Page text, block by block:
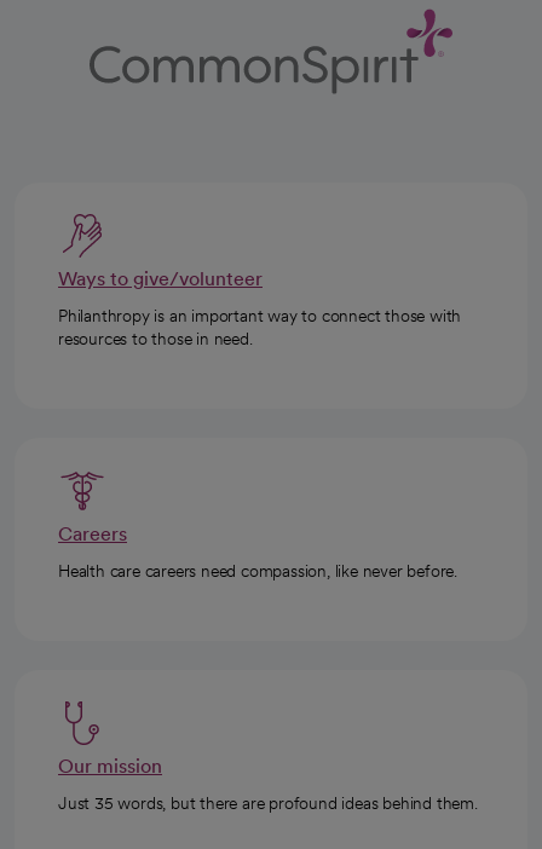
Ways to give/volunteer
Philanthropy is an important way to connect those with
resources to those in need.
Careers
Health care careers need compassion, like never before.
Our mission
Just 35 words, but there are profound ideas behind them.